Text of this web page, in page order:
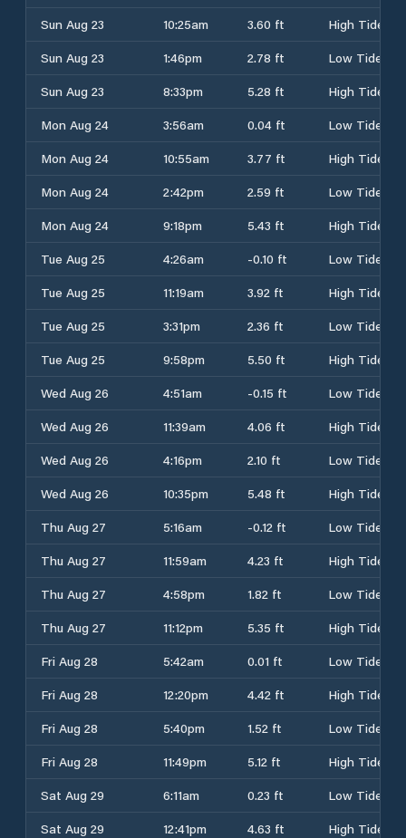
Sun Aug 23
10:25am 3.60 ft
High Tide
Sun Aug 23
1:46pm 2.78 ft
Low Tide
Sun Aug 23
8:33pm 5.28 ft
High Tide
Mon Aug 24
3:56am 0.04 ft
Low Tide
Mon Aug 24
10:55am 3.77 ft
High Tide
Mon Aug 24
2:42pm 2.59 ft
Low Tide
Mon Aug 24
9:18pm 5.43 ft
High Tide
Tue Aug 25
4:26am -0.10 ft
Low Tide
Tue Aug 25
11:19am 3.92 ft
High Tide
Tue Aug 25
3:31pm 2.36 ft
Low Tide
Tue Aug 25
9:58pm 5.50 ft
High Tide
Wed Aug 26
4:51am -0.15 ft
Low Tide
Wed Aug 26
11:39am 4.06 ft
High Tide
Wed Aug 26
4:16pm 2.10 ft
Low Tide
Wed Aug 26
10:35pm 5.48 ft
High Tide
Thu Aug 27
5:16am -0.12 ft
Low Tide
Thu Aug 27
11:59am 4.23 ft
High Tide
Thu Aug 27
4:58pm 1.82 ft
Low Tide
Thu Aug 27
11:12pm 5.35 ft
High Tide
Fri Aug 28
5:42am 0.01 ft
Low Tide
Fri Aug 28
12:20pm 4.42 ft
High Tide
Fri Aug 28
5:40pm 1.52 ft
Low Tide
Fri Aug 28
11:49pm 5.12 ft
High Tide
Sat Aug 29
6:11am 0.23 ft
Low Tide
Sat Aug 29
12:41pm 4.63 ft
High Tide